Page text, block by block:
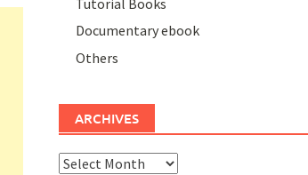
Tutorial Books
Documentary ebook
Others
ARCHIVES
Archives